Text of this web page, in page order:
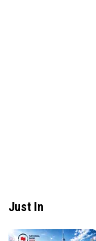
Just In